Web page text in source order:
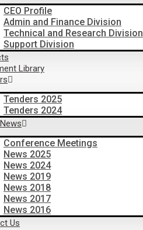
CEO Profile
Admin and Finance Division
Technical and Research Division
Support Division
Library
Tenders 2025
Tenders 2024
Conference Meetings
News 2025
News 2024
News 2019
News 2018
News 2017
News 2016
Us